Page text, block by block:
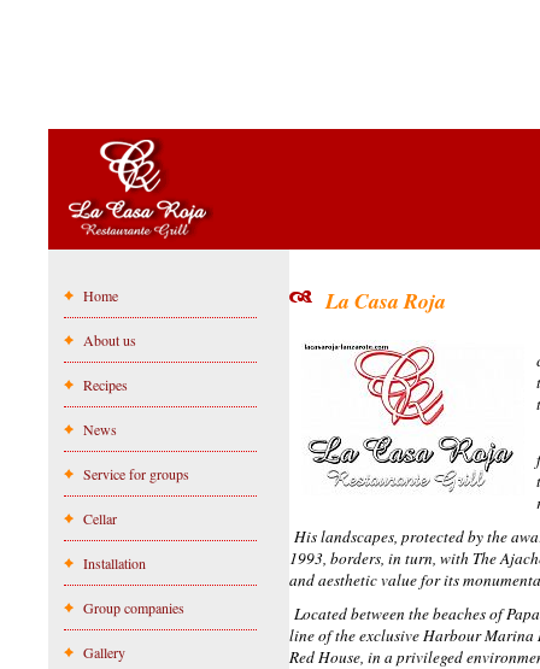
Home
About us
Recipes
News
Service for groups
Cellar
Installation
Group companies
Gallery
La Casa Roja
His landscapes, protected by the
1993, borders, in turn, with The
and aesthetic value for its
Located between the beaches of
line of the exclusive Harbour Marina
Red House, in a privileged